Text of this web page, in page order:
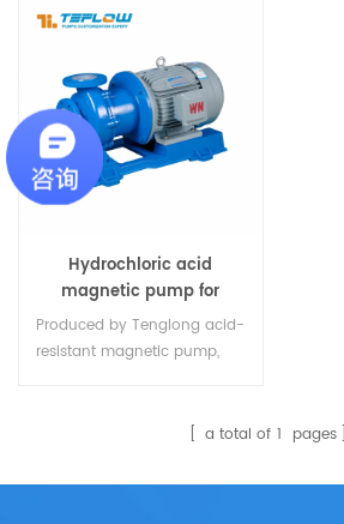
Hydrochloric acid
magnetic pump for
chemical industry
Produced by Tenglong acid-
resistant magnetic pump,
corrosive liquid pumps,
material (PTFE,FEP,PVDF,PFA),
a total of 1 pages